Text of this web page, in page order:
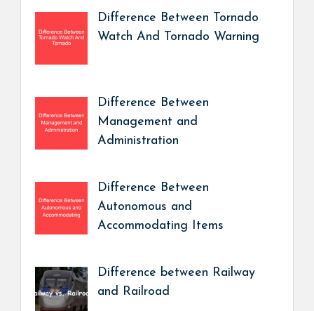
Difference Between Tornado
Watch And Tornado Warning
Difference Between
Management and
Administration
Difference Between
Autonomous and
Accommodating Items
Difference between Railway
and Railroad